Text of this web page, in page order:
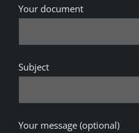
Your document
Subject
Your message (optional)